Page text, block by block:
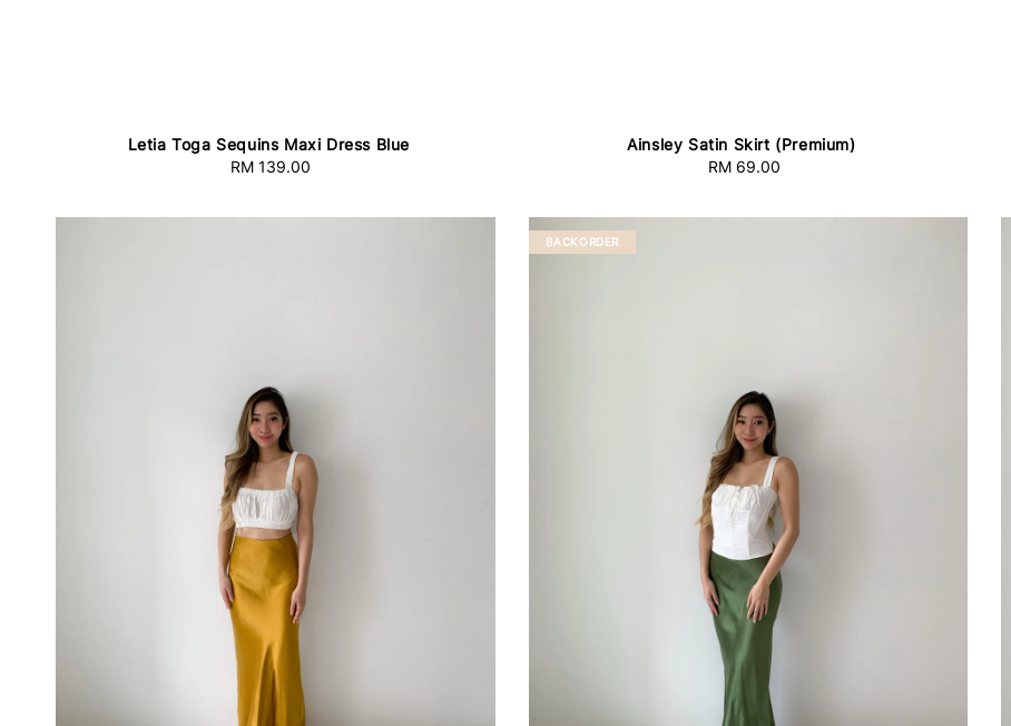
Letia Toga Sequins Maxi Dress Blue
Regular
RM 139.00
Ainsley Satin Skirt (Premium)
Regular
RM 69.00
BACKORDER